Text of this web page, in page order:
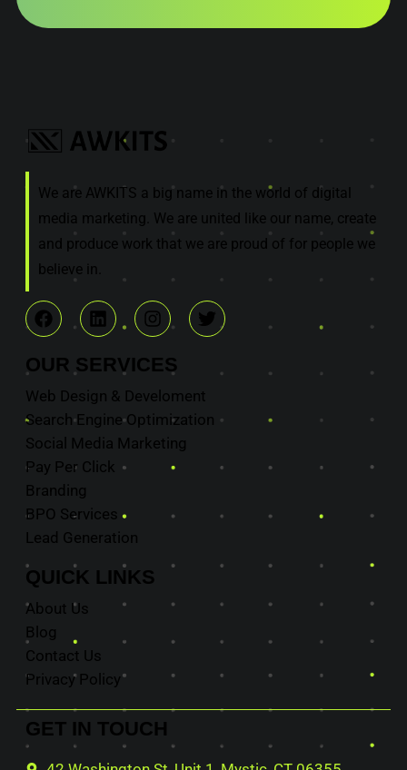
We are AWKITS a big name in the world of digital
media marketing. We are united like our name, create
and produce work that we are proud of for people we
believe in.
OUR SERVICES
Web Design & Develoment
Search Engine Optimization
Social Media Marketing
Pay Per Click
Branding
BPO Services
Lead Generation
QUICK LINKS
About Us
Blog
Contact Us
Privacy Policy
GET IN TOUCH